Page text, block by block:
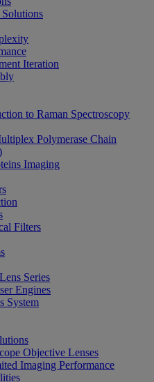
Iteration
to Raman Spectroscopy
Polymerase Chain
Imaging
Filters
Series
Engines
System
Objective Lenses
Imaging Performance